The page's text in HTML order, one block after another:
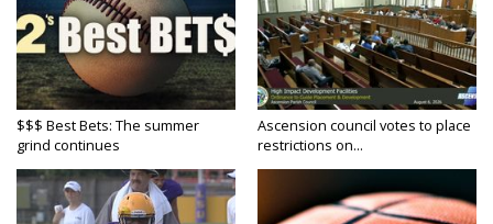
$$$ Best Bets: The summer
grind continues
Ascension council votes to place
restrictions on...